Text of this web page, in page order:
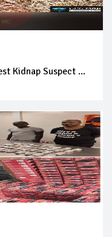
Kidnap Suspect ...